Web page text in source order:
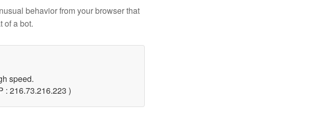
behavior from your browser that
of a bot.
speed.
: 216.73.216.223 )